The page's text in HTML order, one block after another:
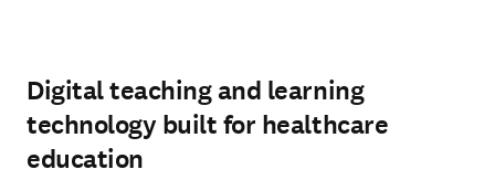
Digital teaching and learning
technology built for healthcare
education